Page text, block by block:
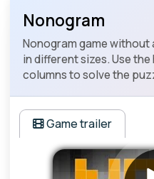
Nonogram
Nonogram game without
in different sizes. Use
columns to solve the
Game trailer